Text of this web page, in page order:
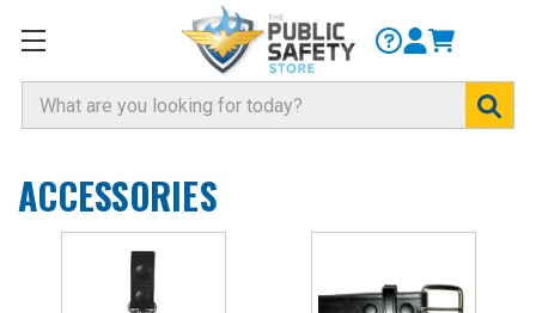
Search
ACCESSORIES